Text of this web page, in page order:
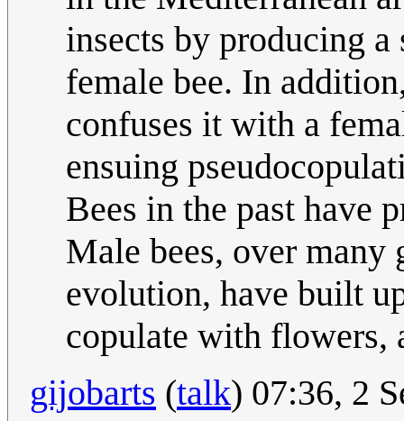
insects by producing
female bee. In
confuses it with a
ensuing
Bees in the past have
Male bees, over
evolution, have built
copulate with flowers,
gijobarts (talk) 07:36, 2